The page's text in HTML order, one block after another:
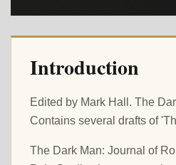
Introduction
Edited by Mark Hall. The
Contains several drafts of
The Dark Man: Journal of